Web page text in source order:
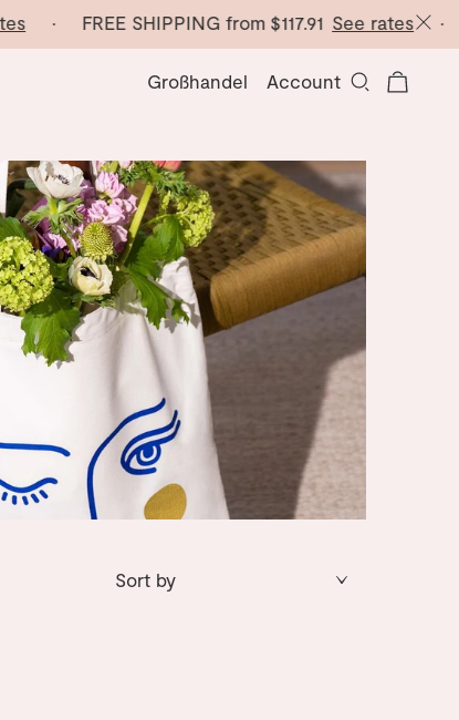
· FREE SHIPPING from$117.91 See rates·
Großhandel Account